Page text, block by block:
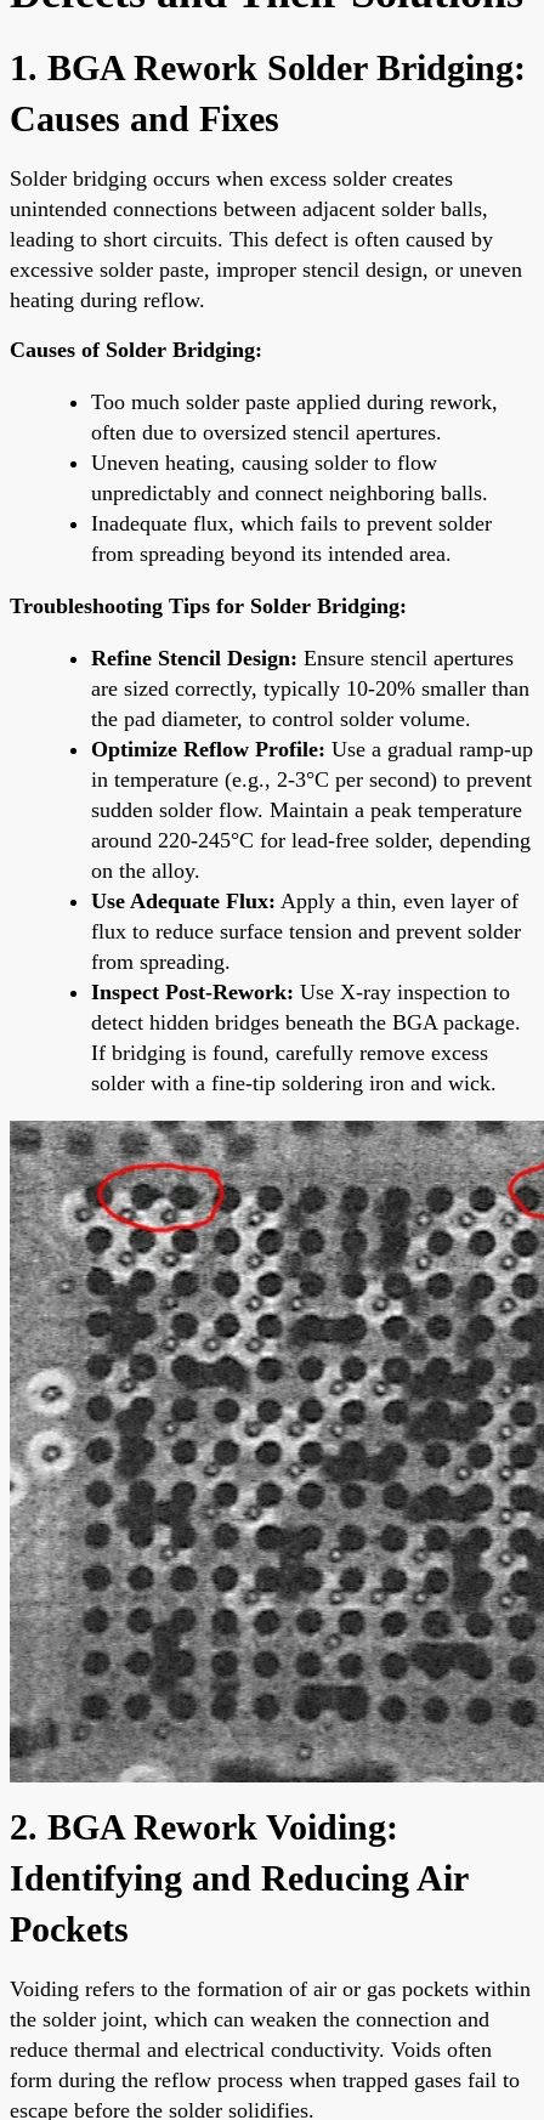
1. BGA Rework Solder Bridging:
Causes and Fixes
Solder bridging occurs when excess solder creates
unintended connections between adjacent solder balls,
leading to short circuits. This defect is often caused by
excessive solder paste, improper stencil design, or uneven
heating during reflow.
Causes of Solder Bridging:
Too much solder paste applied during rework,
often due to oversized stencil apertures.
Uneven heating, causing solder to flow
unpredictably and connect neighboring balls.
Inadequate flux, which fails to prevent solder
from spreading beyond its intended area.
Troubleshooting Tips for Solder Bridging:
Refine Stencil Design: Ensure stencil apertures
are sized correctly, typically 10-20% smaller than
the pad diameter, to control solder volume.
Optimize Reflow Profile: Use a gradual ramp-up
in temperature (e.g., 2-3°C per second) to prevent
sudden solder flow. Maintain a peak temperature
around 220-245°C for lead-free solder, depending
on the alloy.
Use Adequate Flux: Apply a thin, even layer of
flux to reduce surface tension and prevent solder
from spreading.
Inspect Post-Rework: Use X-ray inspection to
detect hidden bridges beneath the BGA package.
If bridging is found, carefully remove excess
solder with a fine-tip soldering iron and wick.
2. BGA Rework Voiding:
Identifying and Reducing Air
Pockets
Voiding refers to the formation of air or gas pockets within
the solder joint, which can weaken the connection and
reduce thermal and electrical conductivity. Voids often
form during the reflow process when trapped gases fail to
escape before the solder solidifies.